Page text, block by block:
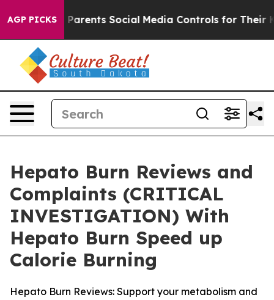
AGP PICKS
Social Media Controls for Their Kids. Should the
Hepato Burn Reviews and
Complaints (CRITICAL
INVESTIGATION) With
Hepato Burn Speed up
Calorie Burning
Hepato Burn Reviews: Support your metabolism and